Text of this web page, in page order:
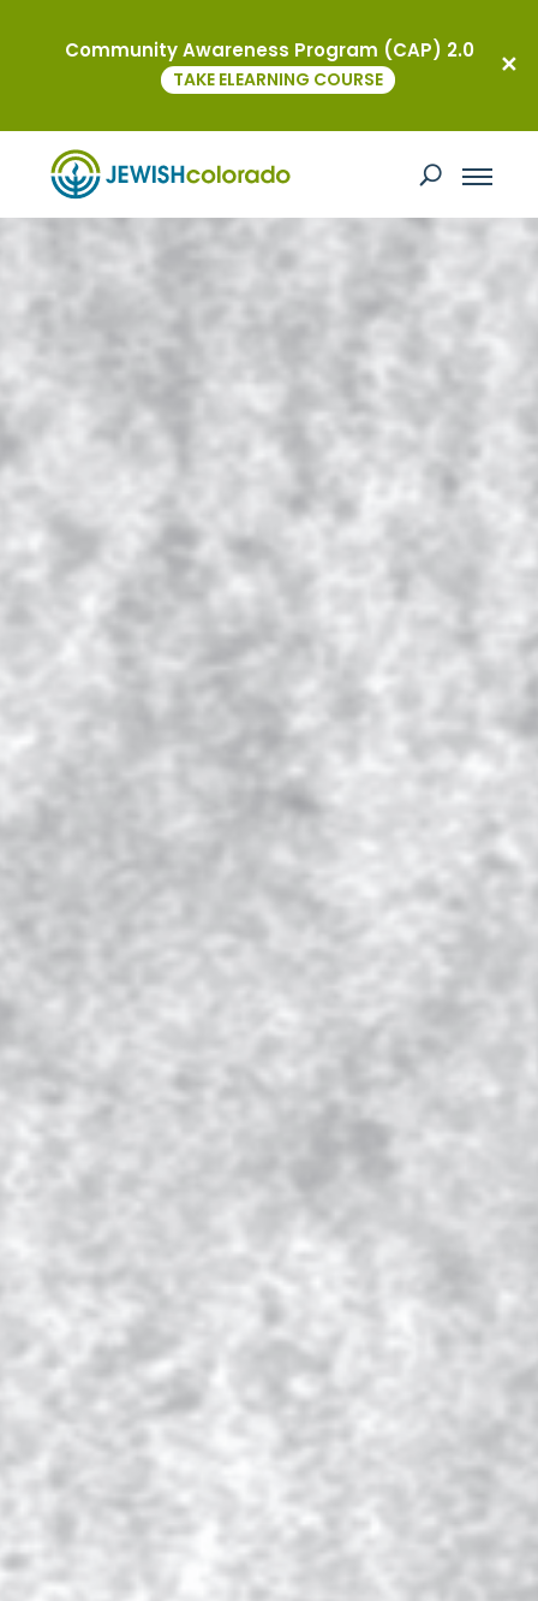
Community Awareness Program (CAP) 2.0
TAKE ELEARNING COURSE